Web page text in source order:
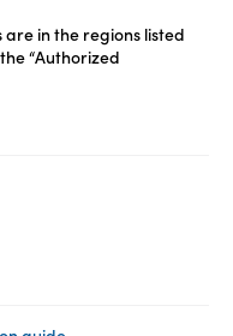
in the regions listed
“Authorized